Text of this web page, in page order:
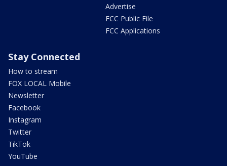
Advertise
FCC Public File
FCC Applications
Stay Connected
How to stream
FOX LOCAL Mobile
Newsletter
Facebook
Instagram
Twitter
TikTok
YouTube